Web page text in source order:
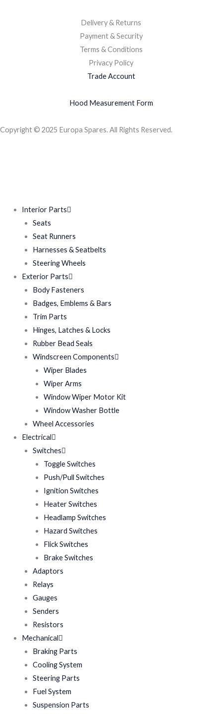
Delivery & Returns
Payment & Security
Terms & Conditions
Privacy Policy
Trade Account
Hood Measurement Form
Copyright © 2025 Europa Spares. All Rights Reserved.
Interior Parts
Seats
Seat Runners
Harnesses & Seatbelts
Steering Wheels
Exterior Parts
Body Fasteners
Badges, Emblems & Bars
Trim Parts
Hinges, Latches & Locks
Rubber Bead Seals
Windscreen Components
Wiper Blades
Wiper Arms
Window Wiper Motor Kit
Window Washer Bottle
Wheel Accessories
Electrical
Switches
Toggle Switches
Push/Pull Switches
Ignition Switches
Heater Switches
Headlamp Switches
Hazard Switches
Flick Switches
Brake Switches
Adaptors
Relays
Gauges
Senders
Resistors
Mechanical
Braking Parts
Cooling System
Steering Parts
Fuel System
Suspension Parts